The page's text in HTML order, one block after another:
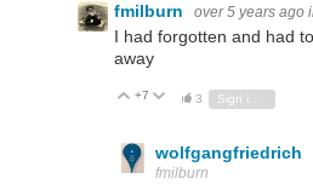
fmilburn over 5 years ago
I had forgotten and had
away
Vote Up
+7 Vote Down
3 Sign in to reply
wolfgangfriedrich
fmilburn